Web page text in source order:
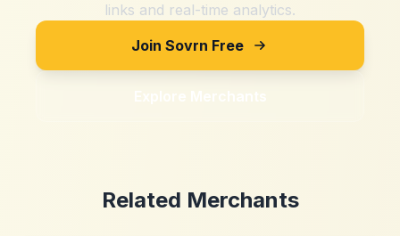
links and real-time analytics.
Join Sovrn Free
Explore Merchants
Related Merchants